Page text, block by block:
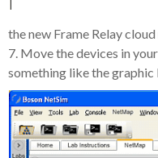
the new Frame Relay cloud
7. Move the devices in
something like the graphic